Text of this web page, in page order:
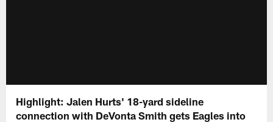
Highlight: Jalen Hurts' 18-yard sideline
connection with DeVonta Smith gets Eagles into